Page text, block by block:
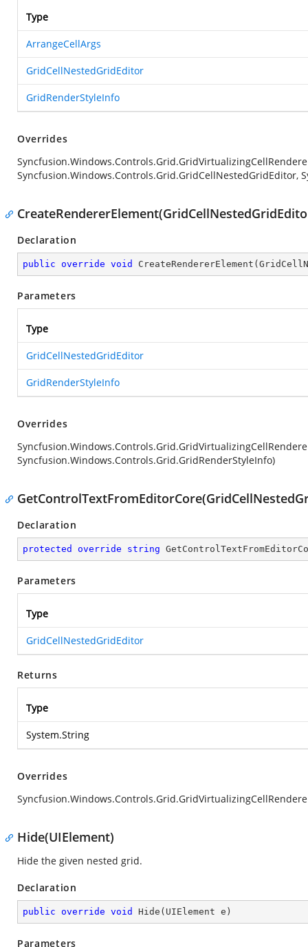
Type
ArrangeCellArgs
GridCellNestedGridEditor
GridRenderStyleInfo
Overrides
Syncfusion.Windows.Controls.Grid.GridCellNestedGridEditor,
Declaration
public override void CreateRendererElement (
Parameters
Type
GridCellNestedGridEditor
GridRenderStyleInfo
Overrides
Syncfusion.Windows.Controls.Grid.GridRenderStyleInfo)
Declaration
protected override string
Parameters
Type
GridCellNestedGridEditor
Returns
Type
System.String
Overrides
Hide(UIElement)
Hide the given nested grid.
Declaration
public override void Hide ( UIElement e )
Parameters